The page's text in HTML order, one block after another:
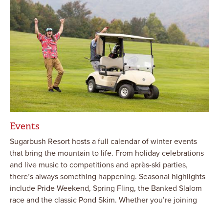
Events
Sugarbush Resort hosts a full calendar of winter events
that bring the mountain to life. From holiday celebrations
and live music to competitions and après-ski parties,
there’s always something happening. Seasonal highlights
include Pride Weekend, Spring Fling, the Banked Slalom
race and the classic Pond Skim. Whether you’re joining